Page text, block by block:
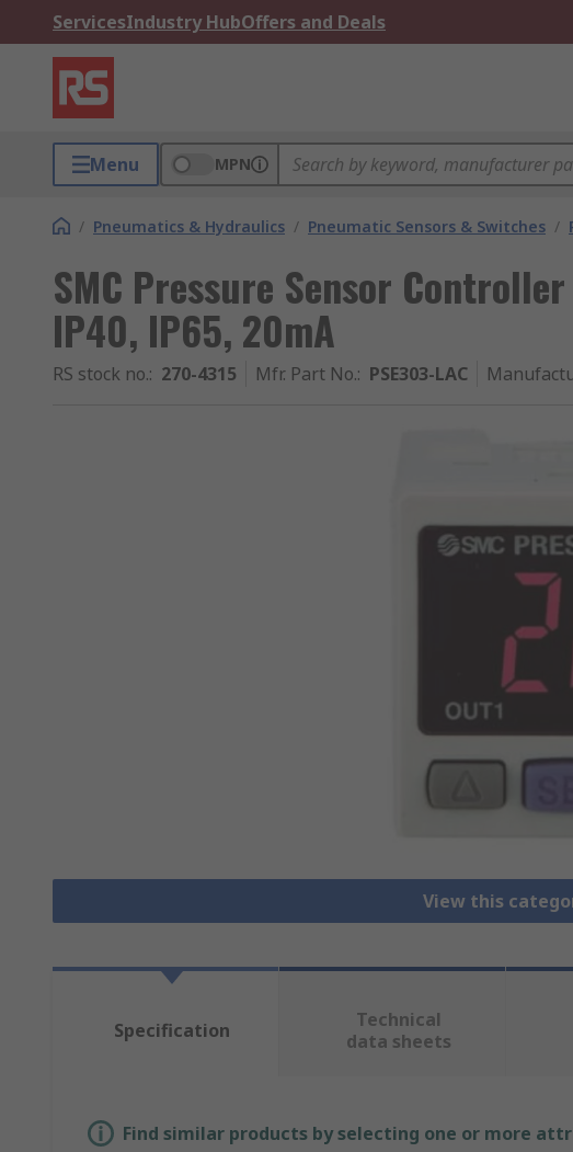
ServicesIndustry HubOffers and Deals
Menu MPN
/ Pneumatics & Hydraulics / Pneumatic Sensors & Switches /
SMC Pressure Sensor
IP40, IP65, 20mA
RS stock no.: 270-4315 Mfr. Part No.: PSE303-LAC
View this
Specification
Technical
data sheets
Find similar products by selecting one or more